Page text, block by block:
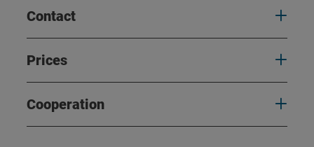
Contact
Prices
Cooperation